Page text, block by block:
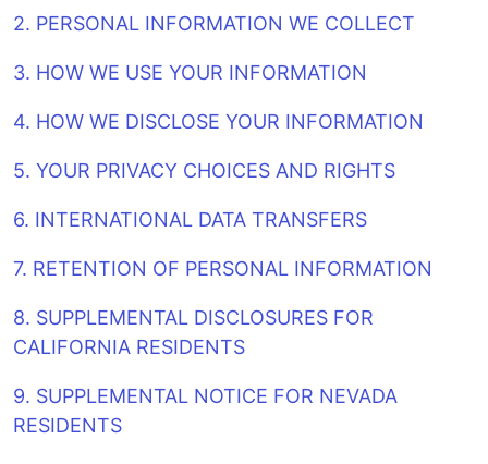
2. PERSONAL INFORMATION WE COLLECT
3. HOW WE USE YOUR INFORMATION
4. HOW WE DISCLOSE YOUR INFORMATION
5. YOUR PRIVACY CHOICES AND RIGHTS
6. INTERNATIONAL DATA TRANSFERS
7. RETENTION OF PERSONAL INFORMATION
8. SUPPLEMENTAL DISCLOSURES FOR
CALIFORNIA RESIDENTS
9. SUPPLEMENTAL NOTICE FOR NEVADA
RESIDENTS